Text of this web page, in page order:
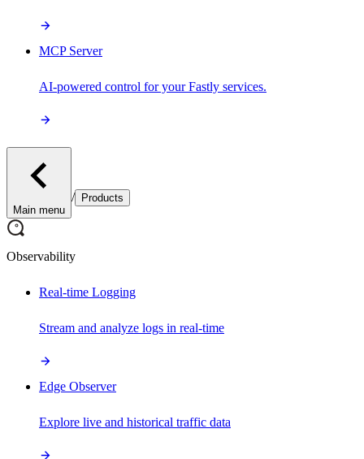
MCP Server
AI-powered control for your Fastly services.
Main menu
/ Products
Observability
Real-time Logging
Stream and analyze logs in real-time
Edge Observer
Explore live and historical traffic data